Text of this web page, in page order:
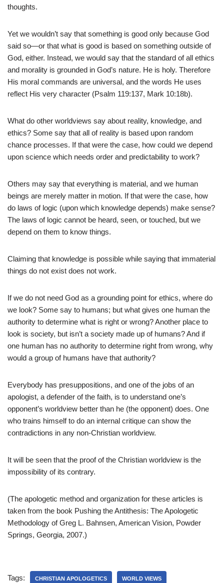
thoughts.
Yet we wouldn’t say that something is good only because God
said so—or that what is good is based on something outside of
God, either. Instead, we would say that the standard of all ethics
and morality is grounded in God’s nature. He is holy. Therefore
His moral commands are universal, and the words He uses
reflect His very character (Psalm 119:137, Mark 10:18b).
What do other worldviews say about reality, knowledge, and
ethics? Some say that all of reality is based upon random
chance processes. If that were the case, how could we depend
upon science which needs order and predictability to work?
Others may say that everything is material, and we human
beings are merely matter in motion. If that were the case, how
do laws of logic (upon which knowledge depends) make sense?
The laws of logic cannot be heard, seen, or touched, but we
depend on them to know things.
Claiming that knowledge is possible while saying that immaterial
things do not exist does not work.
If we do not need God as a grounding point for ethics, where do
we look? Some say to humans; but what gives one human the
authority to determine what is right or wrong? Another place to
look is society, but isn’t a society made up of humans? And if
one human has no authority to determine right from wrong, why
would a group of humans have that authority?
Everybody has presuppositions, and one of the jobs of an
apologist, a defender of the faith, is to understand one’s
opponent’s worldview better than he (the opponent) does. One
who trains himself to do an internal critique can show the
contradictions in any non-Christian worldview.
It will be seen that the proof of the Christian worldview is the
impossibility of its contrary.
(The apologetic method and organization for these articles is
taken from the book Pushing the Antithesis: The Apologetic
Methodology of Greg L. Bahnsen, American Vision, Powder
Springs, Georgia, 2007.)
Tags: CHRISTIAN APOLOGETICS WORLD VIEWS